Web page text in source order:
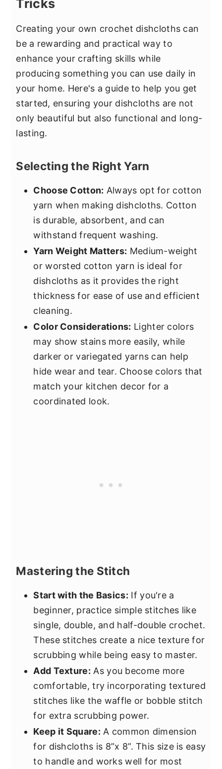
Tricks
Creating your own crochet dishcloths can
be a rewarding and practical way to
enhance your crafting skills while
producing something you can use daily in
your home. Here's a guide to help you get
started, ensuring your dishcloths are not
only beautiful but also functional and long-
lasting.
Selecting the Right Yarn
Choose Cotton: Always opt for cotton
yarn when making dishcloths. Cotton
is durable, absorbent, and can
withstand frequent washing.
Yarn Weight Matters: Medium-weight
or worsted cotton yarn is ideal for
dishcloths as it provides the right
thickness for ease of use and efficient
cleaning.
Color Considerations: Lighter colors
may show stains more easily, while
darker or variegated yarns can help
hide wear and tear. Choose colors that
match your kitchen decor for a
coordinated look.
Mastering the Stitch
Start with the Basics: If you're a
beginner, practice simple stitches like
single, double, and half-double crochet.
These stitches create a nice texture for
scrubbing while being easy to master.
Add Texture: As you become more
comfortable, try incorporating textured
stitches like the waffle or bobble stitch
for extra scrubbing power.
Keep it Square: A common dimension
for dishcloths is 8”x 8”. This size is easy
to handle and works well for most